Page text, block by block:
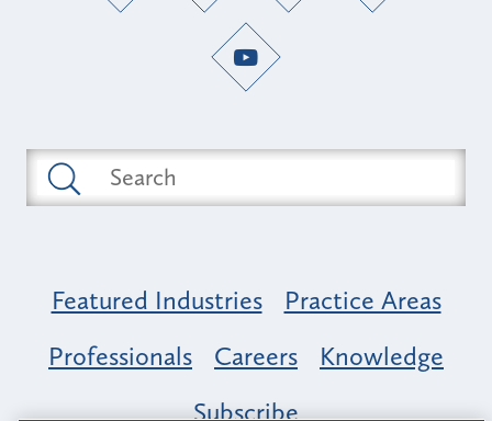
Featured Industries
Practice Areas
Professionals
Careers
Knowledge
Subscribe